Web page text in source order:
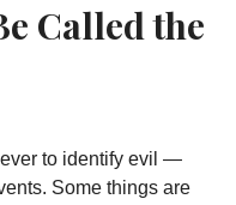
Called the
ever to identify evil —
Some things are